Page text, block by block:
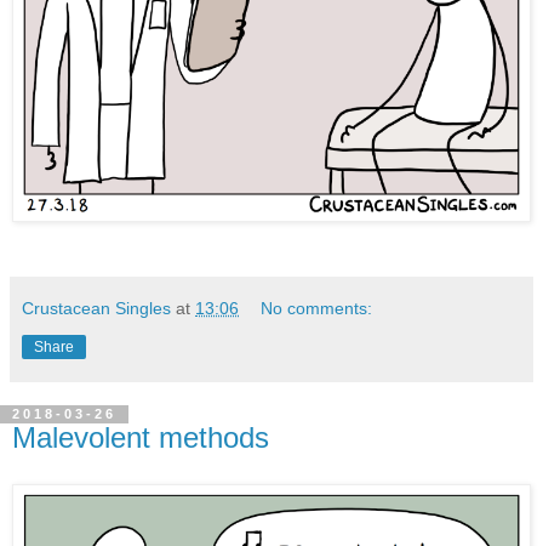
Crustacean Singles at 13:06 No comments:
Share
2018-03-26
Malevolent methods